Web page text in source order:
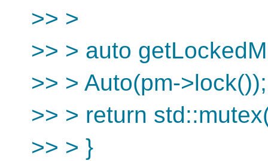
>> >
>> > auto
>> > Auto(pm->lock());
>> > return
>> > }